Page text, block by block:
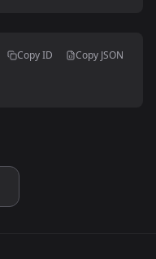
Copy ID Copy JSON